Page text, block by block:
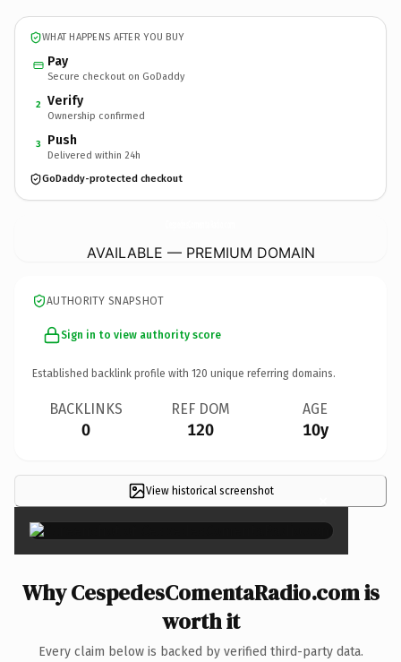
WHAT HAPPENS AFTER YOU BUY
Pay
Secure checkout on GoDaddy
2 Verify
Ownership confirmed
3 Push
Delivered within 24h
GoDaddy-protected checkout
AVAILABLE — PREMIUM DOMAIN
AUTHORITY SNAPSHOT
Sign in to view authority score
Established backlink profile with 120 unique referring domains.
BACKLINKS
0
REF DOM
120
AGE
10y
View historical screenshot ×
Why CespedesComentaRadio.com is
worth it
Every claim below is backed by verified third-party data.